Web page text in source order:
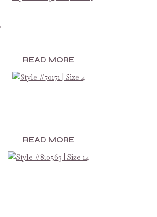
READ MORE
READ MORE